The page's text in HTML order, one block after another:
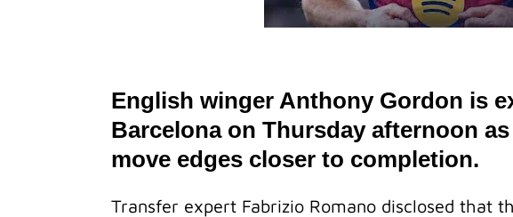
English winger Anthony Gordon is
Barcelona on Thursday afternoon
move edges closer to completion.
Transfer expert Fabrizio Romano disclosed that